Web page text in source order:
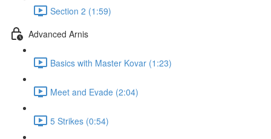
Section 2 (1:59)
Advanced Arnis
Basics with Master Kovar (1:23)
Meet and Evade (2:04)
5 Strikes (0:54)